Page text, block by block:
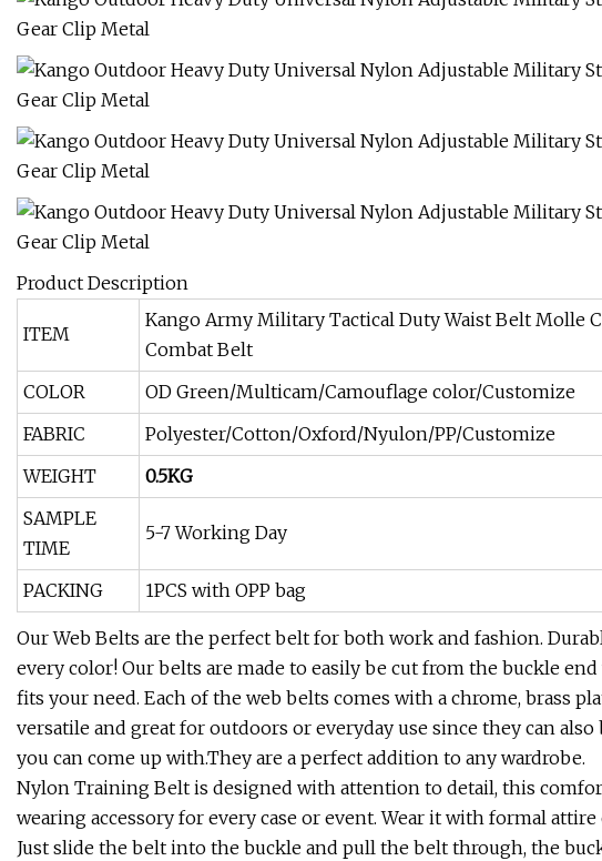
Product Description
ITEM
Kango Army Military Tactical Duty Waist Belt Molle
Combat Belt
COLOR
OD Green/Multicam/Camouflage color/Customize
FABRIC
Polyester/Cotton/Oxford/Nyulon/PP/Customize
WEIGHT
0.5KG
SAMPLE
TIME
5-7 Working Day
PACKING 1PCS with OPP bag
Our Web Belts are the perfect belt for both work and fashion.
every color! Our belts are made to easily be cut from the buckle
fits your need. Each of the web belts comes with a chrome, brass
versatile and great for outdoors or everyday use since they can
you can come up with.They are a perfect addition to any wardrobe.
Nylon Training Belt is designed with attention to detail, this
wearing accessory for every case or event. Wear it with formal
Just slide the belt into the buckle and pull the belt through, the